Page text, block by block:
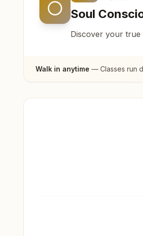
Soul
Discover your true
Walk in anytime — Classes run